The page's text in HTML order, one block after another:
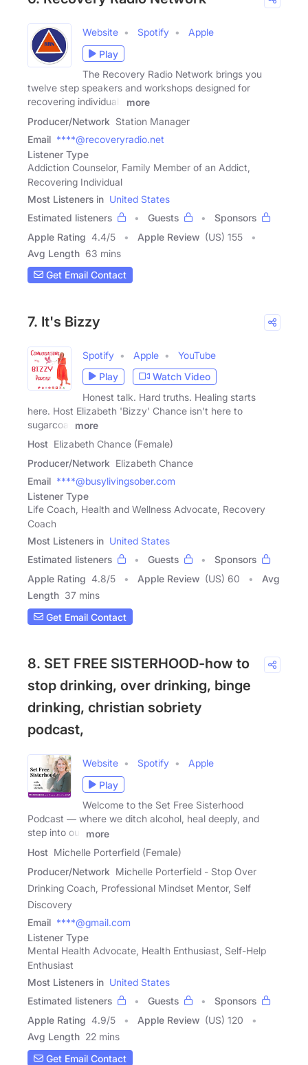
Website Spotify
Apple
Play
The Recovery Radio Network brings you
twelve step speakers and workshops designed for
recovering individuals
more
Producer/Network Station Manager
Email ****@recoveryradio.net
Listener Type
Addiction Counselor, Family Member of an Addict,
Recovering Individual
Most Listeners in United States
Estimated listeners
Guests
Sponsors
Apple Rating 4.4/5 Apple Review (US) 155
Avg Length 63 mins
Get Email Contact
7. It's Bizzy
Spotify Apple
YouTube
Play
Watch Video
Honest talk. Hard truths. Healing starts
here. Host Elizabeth 'Bizzy' Chance isn't here to
sugarcoat
more
Host Elizabeth Chance (Female)
Producer/Network Elizabeth Chance
Email ****@busylivingsober.com
Listener Type
Life Coach, Health and Wellness Advocate, Recovery
Coach
Most Listeners in United States
Estimated listeners
Guests
Sponsors
Apple Rating 4.8/5 Apple Review (US) 60
Avg
Length 37 mins
Get Email Contact
8. SET FREE SISTERHOOD-how to
stop drinking, over drinking, binge
drinking, christian sobriety
podcast,
Website Spotify
Apple
Play
Welcome to the Set Free Sisterhood
Podcast — where we ditch alcohol, heal deeply, and
step into our
more
Host Michelle Porterfield (Female)
Producer/Network Michelle Porterfield - Stop Over
Drinking Coach, Professional Mindset Mentor, Self
Discovery
Email ****@gmail.com
Listener Type
Mental Health Advocate, Health Enthusiast, Self-Help
Enthusiast
Most Listeners in United States
Estimated listeners
Guests
Sponsors
Apple Rating 4.9/5 Apple Review (US) 120
Avg Length 22 mins
Get Email Contact